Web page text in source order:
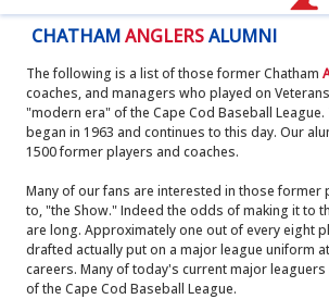
CHATHAMANGLERSALUMNI
The following is a list of those former Chatham
coaches, and managers who played on
"modern era" of the Cape Cod Baseball
began in 1963 and continues to this day. Our
1500 former players and coaches.
Many of our fans are interested in those former
to, "the Show." Indeed the odds of making it to
are long. Approximately one out of every eight
drafted actually put on a major league uniform
careers. Many of today's current major
of the Cape Cod Baseball League.